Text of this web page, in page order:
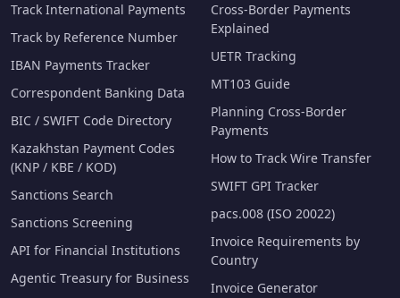
Track International Payments
Track by Reference Number
IBAN Payments Tracker
Correspondent Banking Data
BIC / SWIFT Code Directory
Kazakhstan Payment Codes
(KNP / KBE / KOD)
Sanctions Search
Sanctions Screening
API for Financial Institutions
Agentic Treasury for Business
Cross-Border Payments
Explained
UETR Tracking
MT103 Guide
Planning Cross-Border
Payments
How to Track Wire Transfer
SWIFT GPI Tracker
pacs.008 (ISO 20022)
Invoice Requirements by
Country
Invoice Generator